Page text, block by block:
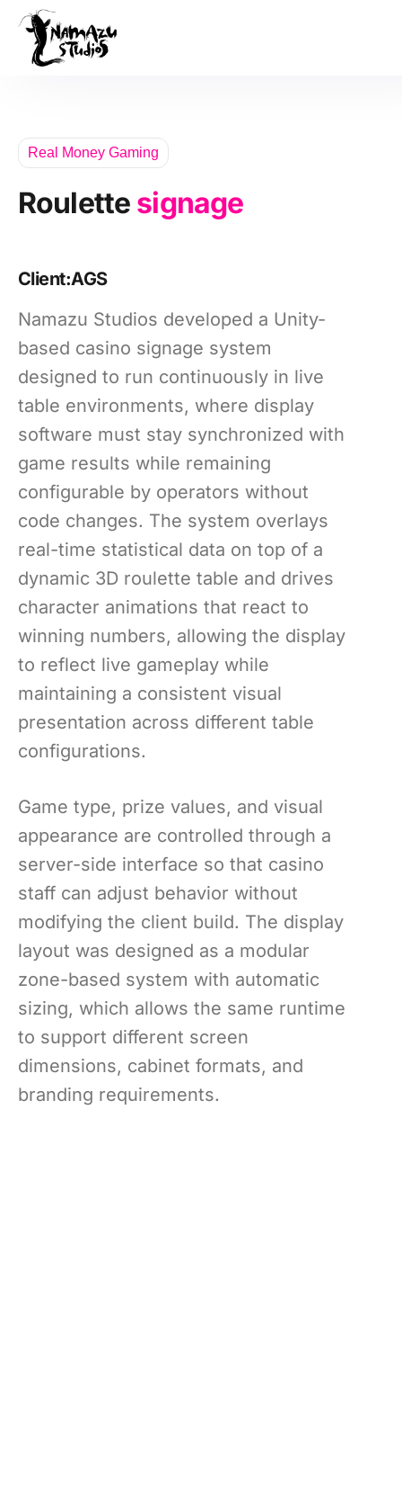
Our Product
About Us
Services
Real Money Gaming
Roulette signage
Client:AGS
Namazu Studios developed a Unity-
based casino signage system
designed to run continuously in live
table environments, where display
software must stay synchronized with
game results while remaining
configurable by operators without
code changes. The system overlays
real-time statistical data on top of a
dynamic 3D roulette table and drives
character animations that react to
winning numbers, allowing the display
to reflect live gameplay while
maintaining a consistent visual
presentation across different table
configurations.
Game type, prize values, and visual
appearance are controlled through a
server-side interface so that casino
staff can adjust behavior without
modifying the client build. The display
layout was designed as a modular
zone-based system with automatic
sizing, which allows the same runtime
to support different screen
dimensions, cabinet formats, and
branding requirements.